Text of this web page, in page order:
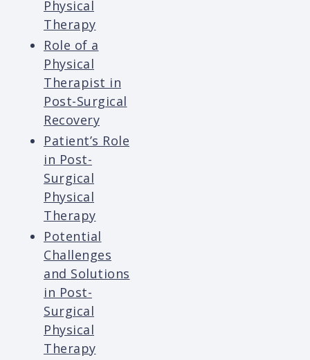
Physical
Therapy
Role of a
Physical
Therapist in
Post-Surgical
Recovery
Patient’s Role
in Post-
Surgical
Physical
Therapy
Potential
Challenges
and Solutions
in Post-
Surgical
Physical
Therapy